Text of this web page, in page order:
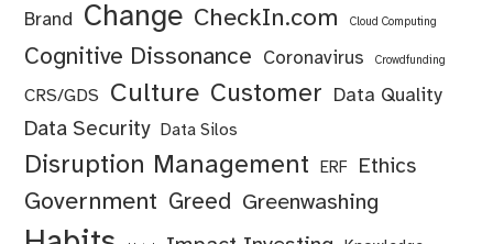
Brand Change CheckIn.com Cloud Computing
Cognitive Dissonance Coronavirus Crowdfunding
CRS/GDS Culture Customer Data Quality
Data Security Data Silos
Disruption Management ERF Ethics
Government Greed Greenwashing